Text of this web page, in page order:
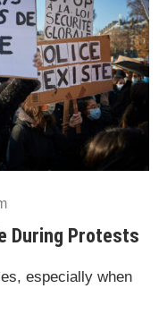
Protests
especially when